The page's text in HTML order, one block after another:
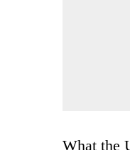
What the